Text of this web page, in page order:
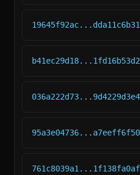
19645f92ac...dda11c6b31
b41ec29d18...1fd16b53d2
036a222d73...9d4229d3e4
95a3e04736...a7eeff6f50
761c8039a1...1f138fa0af